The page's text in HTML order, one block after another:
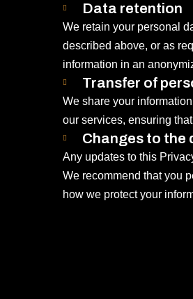
Data retention
We retain your personal
described above, or as
information in an
Transfer of
We share your
our services, ensuring
Changes to the
Any updates to this
We recommend that you
how we protect your